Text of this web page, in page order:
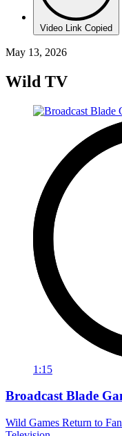
Video Link Copied
May 13, 2026
Wild TV
1:15
Broadcast Blade
Wild Games Return to